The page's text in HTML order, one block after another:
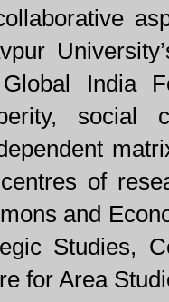
India
social
of
and
Studies,
for Area